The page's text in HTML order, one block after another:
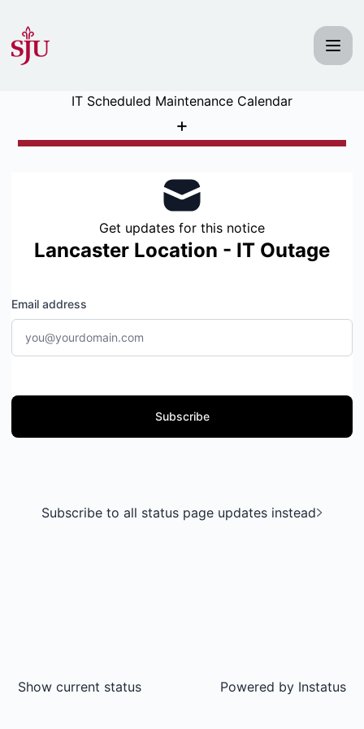
IT Scheduled Maintenance Calendar
+
Get updates for this notice
Lancaster Location - IT Outage
Email address
Subscribe
Subscribe to all status page updates instead
Show current status Powered by Instatus